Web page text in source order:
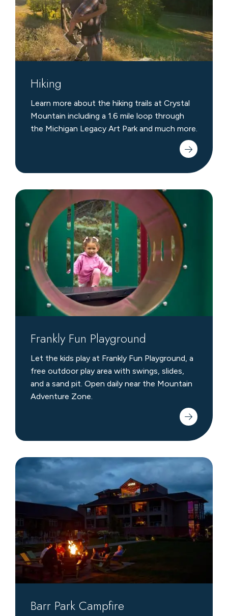
Hiking
Learn more about the hiking trails at Crystal
Mountain including a 1.6 mile loop through
the Michigan Legacy Art Park and much more.
Frankly Fun Playground
Let the kids play at Frankly Fun Playground, a
free outdoor play area with swings, slides,
and a sand pit. Open daily near the Mountain
Adventure Zone.
Frankly
Playground
Barr Park Campfire
Barr
Campfire